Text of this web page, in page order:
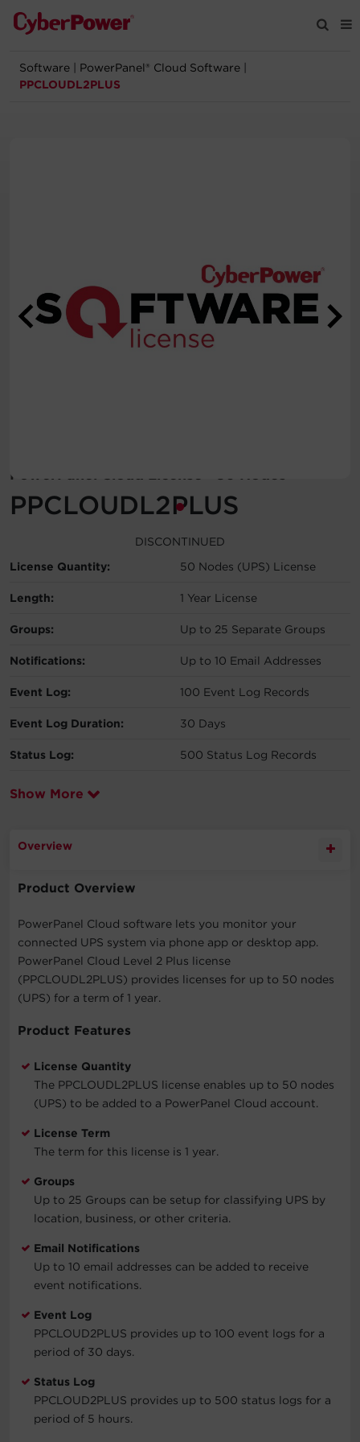
Products
Registration
Software PowerPanel® Cloud Software
PPCLOUDL2PLUS
PowerPanel Cloud License - 50 Nodes
PPCLOUDL2PLUS
DISCONTINUED
License Quantity:
50 Nodes (UPS) License
Length: 1 Year License
Groups: Up to 25 Separate Groups
Notifications: Up to 10 Email Addresses
Event Log: 100 Event Log Records
Event Log Duration: 30 Days
Status Log: 500 Status Log Records
Show More
Overview
Product Overview
PowerPanel Cloud software lets you monitor your
connected UPS system via phone app or desktop app.
PowerPanel Cloud Level 2 Plus license
(PPCLOUDL2PLUS) provides licenses for up to 50 nodes
(UPS) for a term of 1 year.
Product Features
License Quantity
The PPCLOUDL2PLUS license enables up to 50 nodes
(UPS) to be added to a PowerPanel Cloud account.
License Term
The term for this license is 1 year.
Groups
Up to 25 Groups can be setup for classifying UPS by
location, business, or other criteria.
Email Notifications
Up to 10 email addresses can be added to receive
event notifications.
Event Log
PPCLOUD2PLUS provides up to 100 event logs for a
period of 30 days.
Status Log
PPCLOUD2PLUS provides up to 500 status logs for a
period of 5 hours.